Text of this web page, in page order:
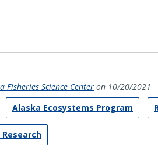
Fisheries Science Center on 10/20/2021
Alaska Ecosystems Program